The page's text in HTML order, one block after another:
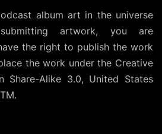
album art in the universe
artwork, you are
the right to publish the work
the work under the Creative
Share-Alike 3.0, United States